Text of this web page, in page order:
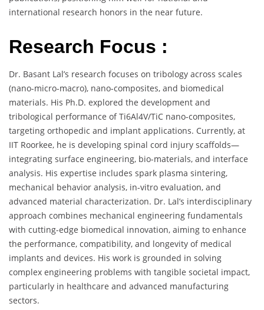
international research honors in the near future.
Research Focus :
Dr. Basant Lal’s research focuses on tribology across scales
(nano-micro-macro), nano-composites, and biomedical
materials. His Ph.D. explored the development and
tribological performance of Ti6Al4V/TiC nano-composites,
targeting orthopedic and implant applications. Currently, at
IIT Roorkee, he is developing spinal cord injury scaffolds—
integrating surface engineering, bio-materials, and interface
analysis. His expertise includes spark plasma sintering,
mechanical behavior analysis, in-vitro evaluation, and
advanced material characterization. Dr. Lal’s interdisciplinary
approach combines mechanical engineering fundamentals
with cutting-edge biomedical innovation, aiming to enhance
the performance, compatibility, and longevity of medical
implants and devices. His work is grounded in solving
complex engineering problems with tangible societal impact,
particularly in healthcare and advanced manufacturing
sectors.